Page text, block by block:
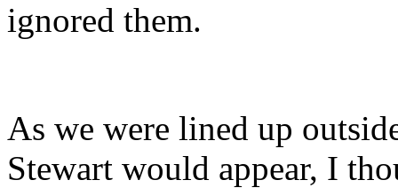
ignored them.
As we were lined up
Stewart would appear, I